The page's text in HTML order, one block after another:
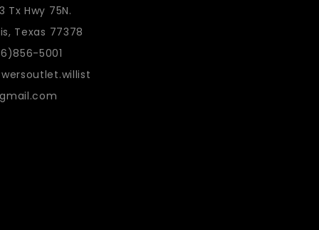
Tx Hwy 75N.
Texas 77378
5001